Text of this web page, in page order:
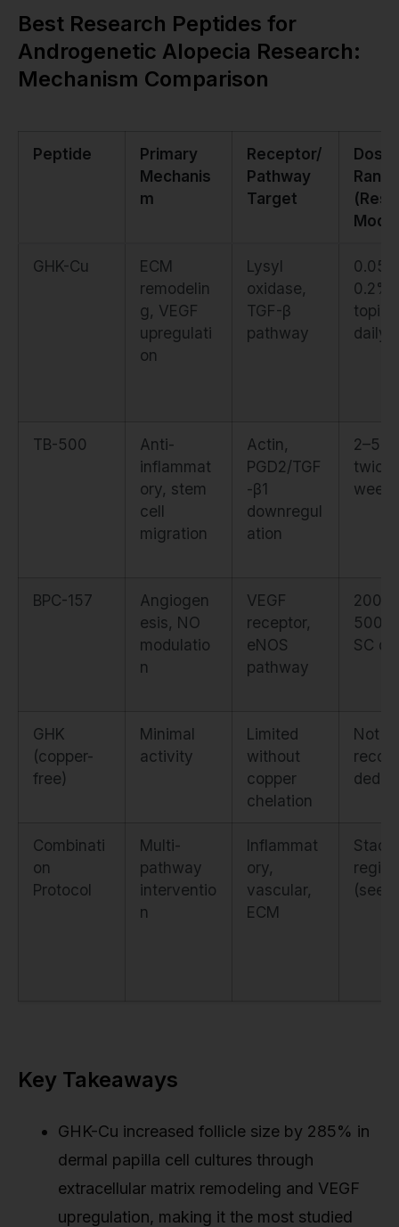
Best Research Peptides for
Androgenetic Alopecia Research:
Mechanism Comparison
Peptide
Primary
Mechanis
m
Receptor/
Pathway
Target
GHK-Cu
ECM
remodelin
g, VEGF
upregulati
on
Lysyl
oxidase,
TGF-β
pathway
0.05–
0.2%
daily
TB-500
Anti-
inflammat
ory, stem
cell
migration
Actin,
PGD2/TGF
-β1
downregul
ation
twice
BPC-157
Angiogen
esis, NO
modulatio
n
VEGF
receptor,
eNOS
pathway
200–
SC
GHK
(copper-
free)
Minimal
activity
Limited
without
copper
chelation
Not
ded
Combinati
on
Protocol
Multi-
pathway
interventio
n
Inflammat
ory,
vascular,
ECM
(see
Key Takeaways
GHK-Cu increased follicle size by 285% in
dermal papilla cell cultures through
extracellular matrix remodeling and VEGF
upregulation, making it the most studied